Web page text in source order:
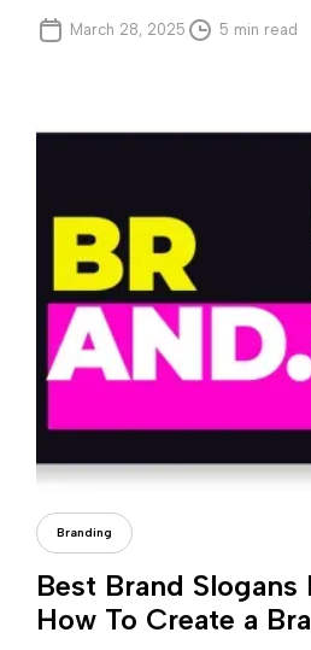
March 28, 2025 5 min read
Daria Dondea
Branding
Best Brand Slogans
How To Create a